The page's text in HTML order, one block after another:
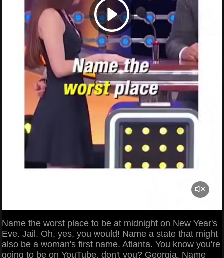
Name the worst place to be at midnight on New Year's
Eve. Jail. Oh, yes, you would! Name a state that might
also be a woman's first name. Atlanta. You know you're
going to be on YouTube, don't you? Georgia. Name